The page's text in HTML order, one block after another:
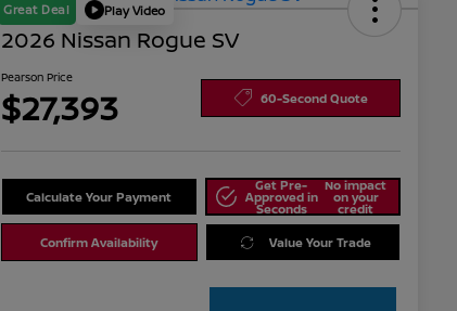
Great Deal Play Video
2026 Nissan Rogue SV
Pearson Price
$27,393 60-Second Quote
Calculate Your Payment
Get Pre-
Approved in
Seconds
No impact
on your
credit
Confirm Availability Value Your Trade